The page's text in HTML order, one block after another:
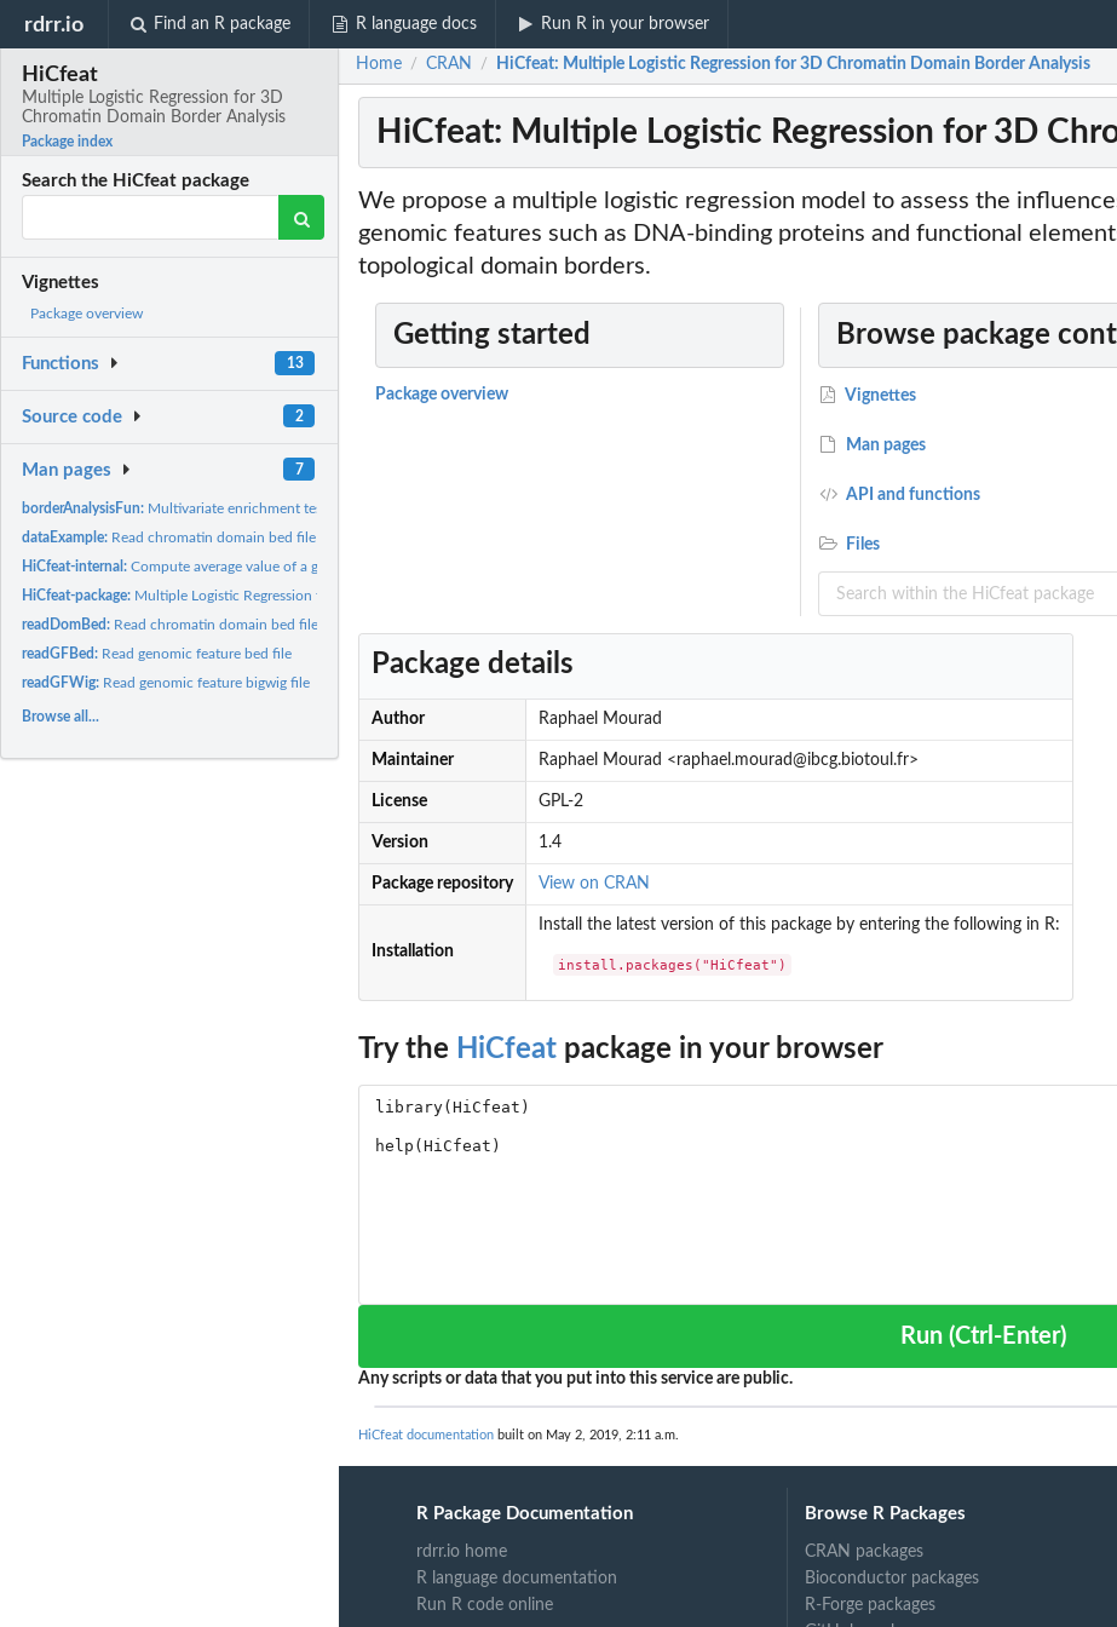
rdrr.io Find an R package R language docs Run R in your browser
HiCfeat
Multiple Logistic Regression for 3D
Chromatin Domain Border Analysis
Package index
Search the HiCfeat package
Vignettes
Package overview
Functions 13
Source code 2
Man pages 7
borderAnalysisFun: Multivariate enrichment test for chromatin domain borders
dataExample: Read chromatin domain bed file
HiCfeat-internal:Compute average value of a genomic feature for each bin.
HiCfeat-package: Multiple Logistic Regression for 3D Chromatin Domain Border...
readDomBed: Read chromatin domain bed file
readGFBed: Read genomic feature bed file
readGFWig: Read genomic feature bigwig file
Browse all...
Home / CRAN / HiCfeat: Multiple Logistic Regression for 3D Chromatin Domain Border Analysis
HiCfeat: Multiple Logistic Regression for 3D
We propose a multiple logistic regression model to assess the
genomic features such as DNA-binding proteins and functional
topological domain borders.
Getting started
Package overview
Browse package
Vignettes
Man pages
API and functions
Files
Package details
Author Raphael Mourad
Maintainer Raphael Mourad <raphael.mourad@ibcg.biotoul.fr>
License GPL-2
Version 1.4
Package repository View on CRAN
Installation
Install the latest version of this package by entering the following in R:
install.packages("HiCfeat")
Try the HiCfeat package in your browser
Run (Ctrl-Enter)
Any scripts or data that you put into this service are public.
HiCfeat documentation built on May 2, 2019, 2:11 a.m.
R Package Documentation
rdrr.io home
R language documentation
Run R code online
Browse R Packages
CRAN packages
Bioconductor packages
R-Forge packages